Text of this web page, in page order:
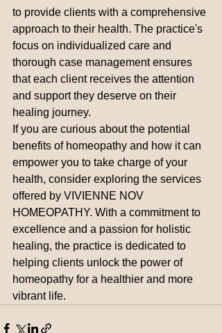
to provide clients with a comprehensive
approach to their health. The practice's
focus on individualized care and
thorough case management ensures
that each client receives the attention
and support they deserve on their
healing journey.
If you are curious about the potential
benefits of homeopathy and how it can
empower you to take charge of your
health, consider exploring the services
offered by VIVIENNE NOV
HOMEOPATHY. With a commitment to
excellence and a passion for holistic
healing, the practice is dedicated to
helping clients unlock the power of
homeopathy for a healthier and more
vibrant life.